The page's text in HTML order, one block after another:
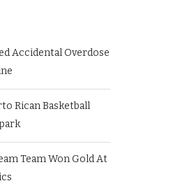
Accidental Overdose
Rican Basketball
Team Won Gold At